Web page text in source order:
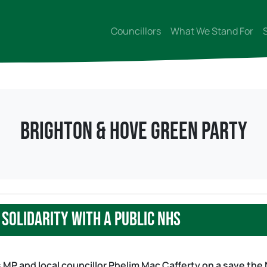
Councillors What We Stand For
Brighton & Hove Green Party
solidarity with a public NHS